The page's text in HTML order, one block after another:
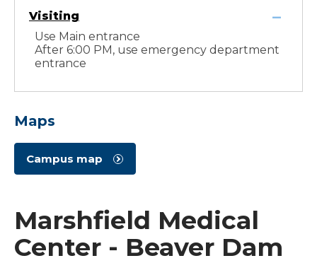
Visiting
Use Main entrance
After 6:00 PM, use emergency department
entrance
Maps
Campus map
Marshfield Medical
Center - Beaver Dam